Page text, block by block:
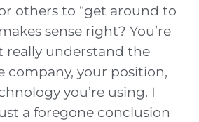
others to “get around to
sense right? You’re
really understand the
company, your position,
you’re using. I
a foregone conclusion